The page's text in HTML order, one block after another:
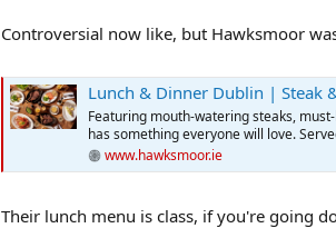
Controversial now like, but Hawksmoor
Lunch & Dinner Dublin | Steak
Featuring mouth-watering steaks,
has something everyone will love.
www.hawksmoor.ie
Their lunch menu is class, if you're going